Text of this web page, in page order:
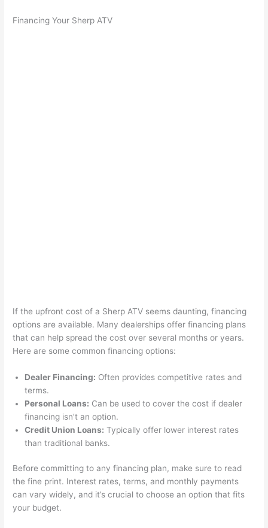
Financing Your Sherp ATV
If the upfront cost of a Sherp ATV seems daunting, financing
options are available. Many dealerships offer financing plans
that can help spread the cost over several months or years.
Here are some common financing options:
Dealer Financing: Often provides competitive rates and
terms.
Personal Loans: Can be used to cover the cost if dealer
financing isn’t an option.
Credit Union Loans: Typically offer lower interest rates
than traditional banks.
Before committing to any financing plan, make sure to read
the fine print. Interest rates, terms, and monthly payments
can vary widely, and it’s crucial to choose an option that fits
your budget.